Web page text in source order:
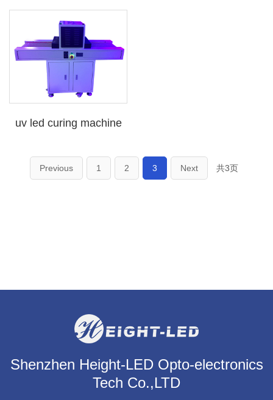
uv led curing machine
Previous 1 2 3 Next 共3页
Shenzhen Height-LED Opto-electronics
Tech Co.,LTD